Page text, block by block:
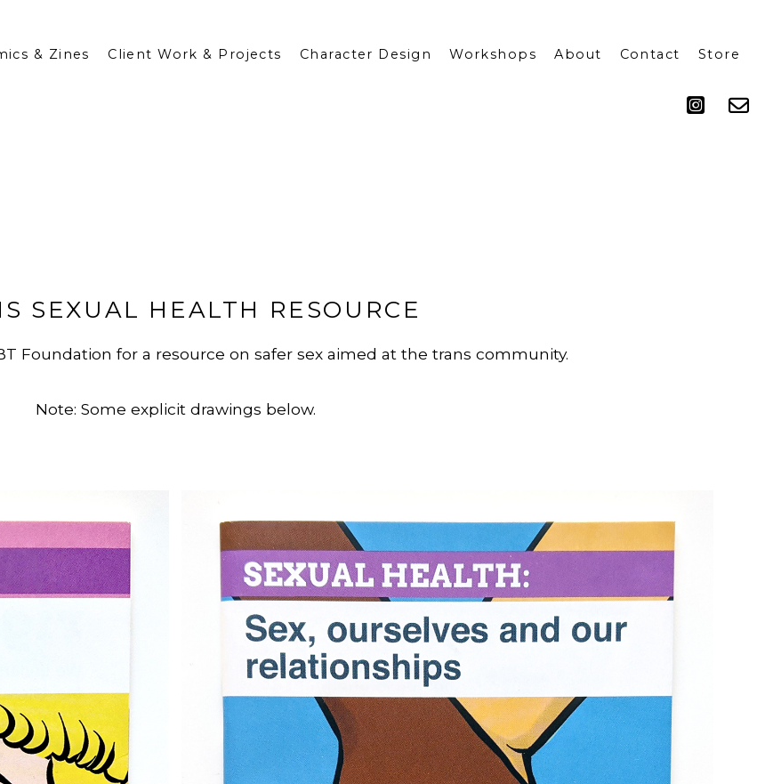
& Zines Client Work & Projects Character Design Workshops
About
Contact Store
SEXUAL HEALTH RESOURCE
Foundation for a resource on safer sex aimed at the trans community.
Note: Some explicit drawings below.